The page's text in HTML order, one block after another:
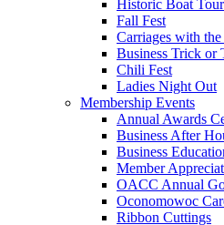
Historic Boat
Fall Fest
Carriages with the
Business Trick or
Chili Fest
Ladies Night Out
Membership Events
Annual Awards
Business After
Business
Member
OACC Annual
Oconomowoc
Ribbon Cuttings